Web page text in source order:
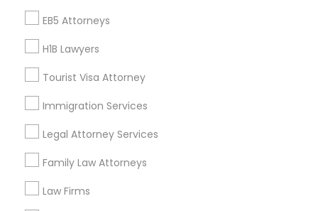
EB5 Attorneys
H1B Lawyers
Tourist Visa Attorney
Immigration Services
Legal Attorney Services
Family Law Attorneys
Law Firms
Corporate
+1-512-788-5300
us.sulekha@sulekha.com
Stay Connected
Sulekha App